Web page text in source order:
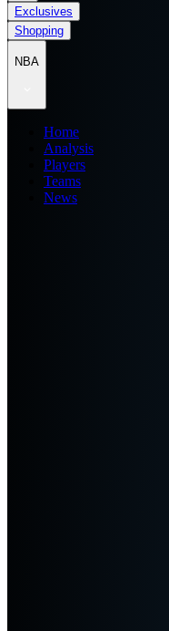
Exclusives
Shopping
NBA
Home
Analysis
Players
Teams
News